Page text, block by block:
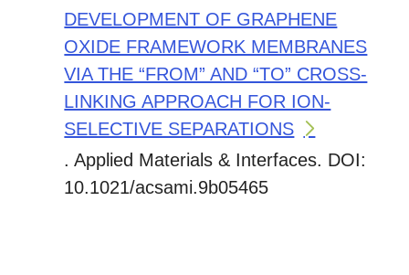
DEVELOPMENT OF GRAPHENE
OXIDE FRAMEWORK MEMBRANES
VIA THE “FROM” AND “TO” CROSS-
LINKING APPROACH FOR ION-
SELECTIVE SEPARATIONS
. Applied Materials & Interfaces. DOI:
10.1021/acsami.9b05465